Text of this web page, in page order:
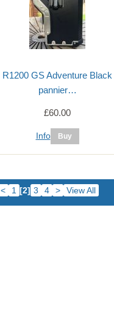
R1200 GS Adventure Black
pannier…
£60.00
Info
< 1 [2] 3 4 > View All